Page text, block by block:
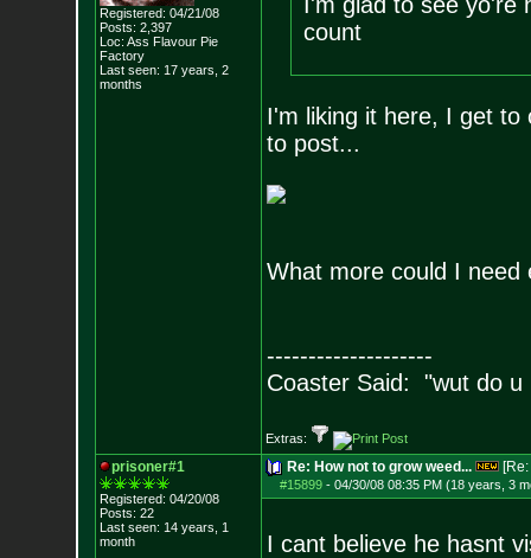
Registered: 04/21/08
Posts: 2,397
Loc: Ass Flavour Pie
Factory
Last seen: 17 years, 2
months
count
I'm liking it here, I get to
to post...
What more could I need
--------------------
Coaster Said: "wut do u
Extras:
prisoner#1
Registered: 04/20/08
Posts: 22
Last seen: 14 years, 1
month
Re: How not to grow weed... [Re:
#15899- 04/30/08 08:35 PM (18 years, 3
I cant believe he hasnt